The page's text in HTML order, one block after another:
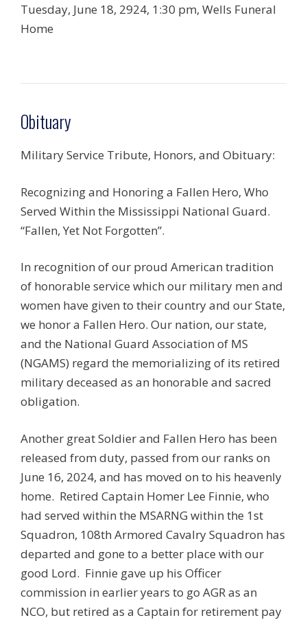
Tuesday, June 18, 2924, 1:30 pm, Wells Funeral
Home
Obituary
Military Service Tribute, Honors, and Obituary:
Recognizing and Honoring a Fallen Hero, Who
Served Within the Mississippi National Guard.
“Fallen, Yet Not Forgotten”.
In recognition of our proud American tradition
of honorable service which our military men and
women have given to their country and our State,
we honor a Fallen Hero. Our nation, our state,
and the National Guard Association of MS
(NGAMS) regard the memorializing of its retired
military deceased as an honorable and sacred
obligation.
Another great Soldier and Fallen Hero has been
released from duty, passed from our ranks on
June 16, 2024, and has moved on to his heavenly
home. Retired Captain Homer Lee Finnie, who
had served within the MSARNG within the 1st
Squadron, 108th Armored Cavalry Squadron has
departed and gone to a better place with our
good Lord. Finnie gave up his Officer
commission in earlier years to go AGR as an
NCO, but retired as a Captain for retirement pay